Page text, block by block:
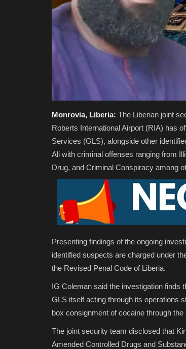
Monrovia, Liberia: The Liberian joint
Roberts International Airport (RIA) has
Services (GLS), alongside other
Ali with criminal offenses ranging from
Drug, and Criminal Conspiracy among
Presenting findings of the ongoing
identified suspects are charged under
the Revised Penal Code of Liberia.
IG Coleman said the investigation finds
GLS itself acting through its operations
box consignment of cocaine through the
The joint security team disclosed that
Amended Controlled Drugs and